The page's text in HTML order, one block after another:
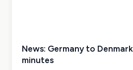
News: Germany to
minutes